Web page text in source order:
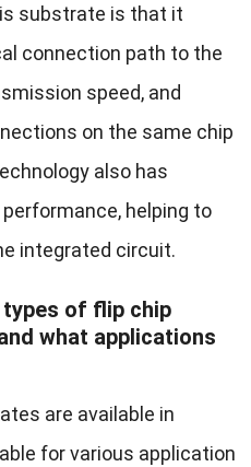
substrate is that it
connection path to the
speed, and
on the same chip
also has
helping to
integrated circuit.
of flip chip
what applications
are available in
for various application